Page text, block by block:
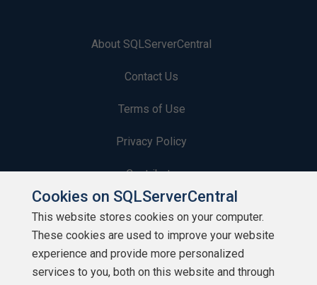
About SQLServerCentral
Contact Us
Terms of Use
Privacy Policy
Contribute
Contributors
Authors
Newsletters
Cookies on SQLServerCentral
This website stores cookies on your computer.
These cookies are used to improve your website
experience and provide more personalized
services to you, both on this website and through